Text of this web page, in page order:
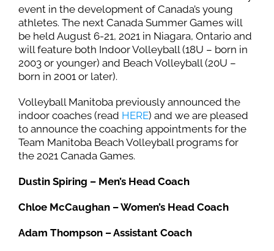
event in the development of Canada’s young
athletes. The next Canada Summer Games will
be held August 6-21, 2021 in Niagara, Ontario and
will feature both Indoor Volleyball (18U – born in
2003 or younger) and Beach Volleyball (20U –
born in 2001 or later).
Volleyball Manitoba previously announced the
indoor coaches (read HERE) and we are pleased
to announce the coaching appointments for the
Team Manitoba Beach Volleyball programs for
the 2021 Canada Games.
Dustin Spiring – Men’s Head Coach
Chloe McCaughan – Women’s Head Coach
Adam Thompson – Assistant Coach